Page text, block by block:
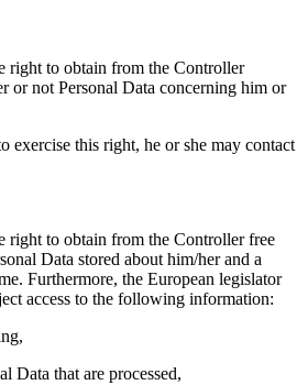
right to obtain from the Controller
or not Personal Data concerning him or
exercise this right, he or she may contact
right to obtain from the Controller free
Data stored about him/her and a
Furthermore, the European legislator
access to the following information:
Data that are processed,